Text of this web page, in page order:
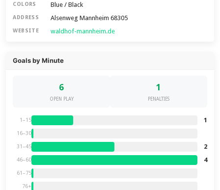
COLORS Blue / Black
ADDRESS Alsenweg Mannheim 68305
WEBSITE waldhof-mannheim.de
Goals by Minute
6
OPEN PLAY
1
PENALTIES
1–15 1
16–30
31–45 2
46–60 4
61–75
76+